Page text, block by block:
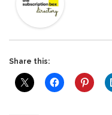
Share this: